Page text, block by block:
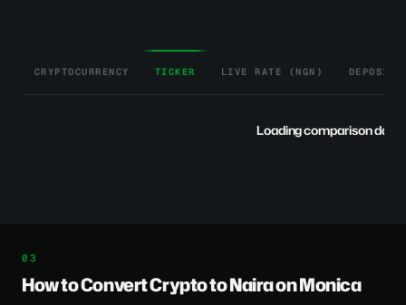
CRYPTOCURRENCY TICKER LIVE RATE (NGN) DEPOSIT
Loading comparison
How to Convert Crypto to Naira on Monica